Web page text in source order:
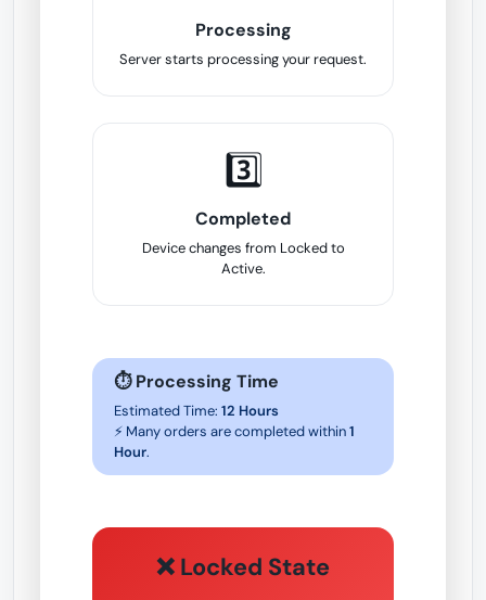
Processing
Server starts processing your request.
3️⃣
Completed
Device changes from Locked to
Active.
⏱ Processing Time
Estimated Time: 12 Hours
⚡ Many orders are completed within1
Hour.
❌ Locked State